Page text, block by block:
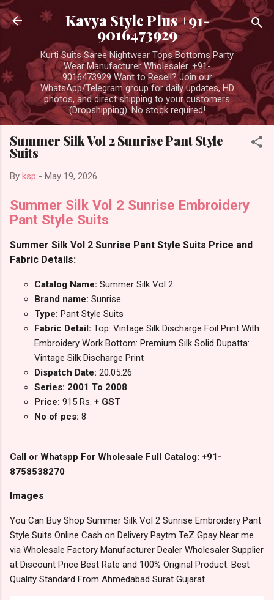
Skip to main content
Kavya Style Plus +91-
9016473929
Kurti Suits Saree Nightwear Tops Bottoms Party
Wear Manufacturer Wholesaler. +91-
9016473929 Want to Resell? Join our
WhatsApp/Telegram group for daily updates, HD
photos, and direct shipping to your customers
(Dropshipping). No stock required!
Summer Silk Vol 2 Sunrise Pant Style
Suits
By ksp - May 19, 2026
Summer Silk Vol 2 Sunrise Embroidery
Pant Style Suits
Summer Silk Vol 2 Sunrise Pant Style Suits Price and
Fabric Details:
Catalog Name: Summer Silk Vol 2
Brand name: Sunrise
Type: Pant Style Suits
Fabric Detail: Top: Vintage Silk Discharge Foil Print With
Embroidery Work Bottom: Premium Silk Solid Dupatta:
Vintage Silk Discharge Print
Dispatch Date: 20.05.26
Series: 2001 To 2008
Price: 915 Rs. + GST
No of pcs: 8
Call or Whatspp For Wholesale Full Catalog: +91-
8758538270
Images
You Can Buy Shop Summer Silk Vol 2 Sunrise Embroidery Pant
Style Suits Online Cash on Delivery Paytm TeZ Gpay Near me
via Wholesale Factory Manufacturer Dealer Wholesaler Supplier
at Discount Price Best Rate and 100% Original Product. Best
Quality Standard From Ahmedabad Surat Gujarat.